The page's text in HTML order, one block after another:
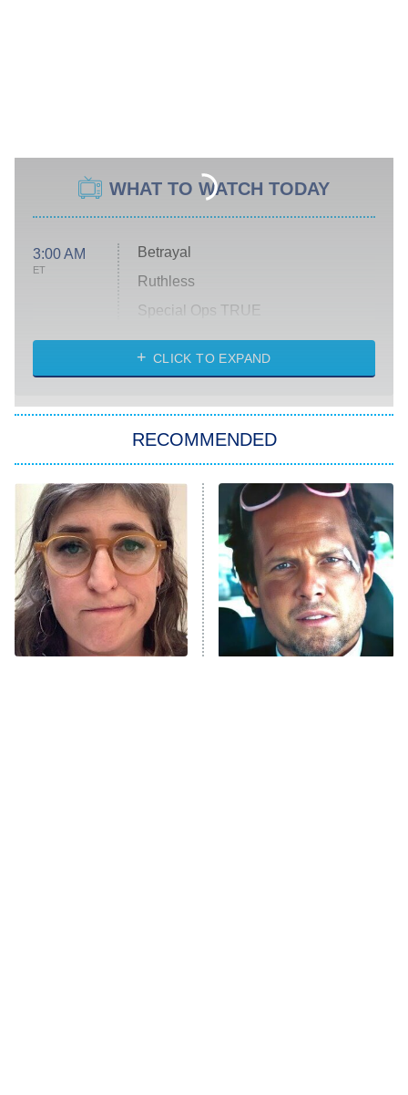
WHAT TO WATCH TODAY
3:00 AM
ET
Betrayal
Ruthless
Special Ops TRUE
America's Got Talent
9:00 PM
ET
Beat Shazam
Hard Knocks
Ms. Pat Settles It
Once Upon a Time in Space
9:30 PM ComicView
CLICK TO EXPAND
RECOMMENDED